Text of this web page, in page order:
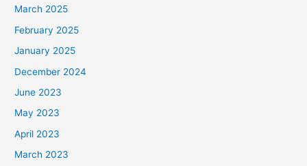
March 2025
February 2025
January 2025
December 2024
June 2023
May 2023
April 2023
March 2023